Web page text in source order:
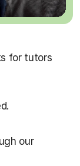
for tutors
our